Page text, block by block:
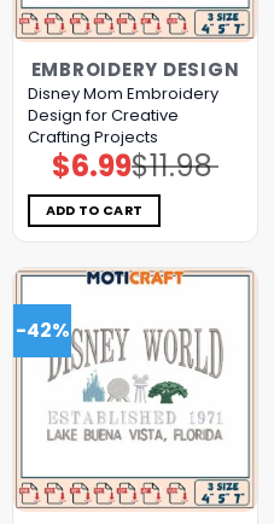
EMBROIDERY DESIGN
Disney Mom Embroidery
Design for Creative
Crafting Projects
$11.98
Original
price
was:
$11.98.
$6.99Current
price
is:
$6.99.
ADD TO CART
-42%